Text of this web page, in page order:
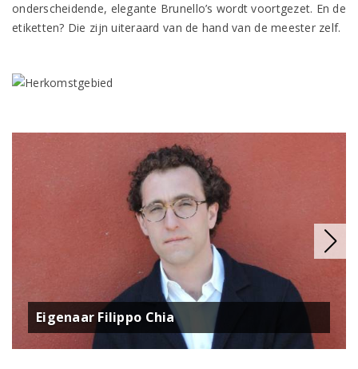
onderscheidende, elegante Brunello’s wordt voortgezet. En de
etiketten? Die zijn uiteraard van de hand van de meester zelf.
Eigenaar Filippo Chia